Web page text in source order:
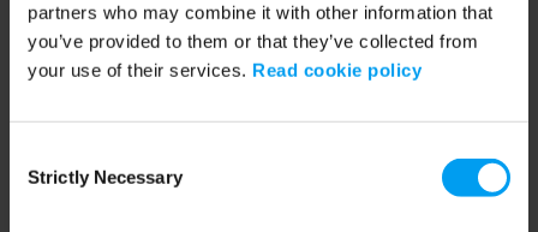
partners who may combine it with other information that
you’ve provided to them or that they’ve collected from
your use of their services. Read cookie policy
Selection
Strictly Necessary